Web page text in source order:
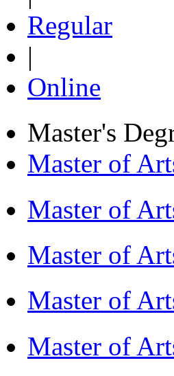
Regular
|
Online
Master's
Master of
Master of
Master of
Master of
Master of